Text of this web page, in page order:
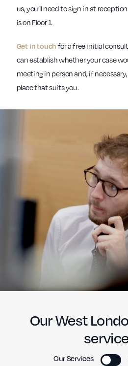
us, you’ll need to sign in at
is on Floor 1.
Get in touch for a free initial
can establish whether your case
meeting in person and, if
place that suits you.
Our West
Our Services